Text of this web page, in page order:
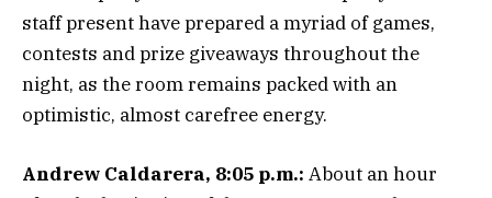
staff present have prepared a myriad of games,
contests and prize giveaways throughout the
night, as the room remains packed with an
optimistic, almost carefree energy.
Andrew Caldarera, 8:05 p.m.: About an hour